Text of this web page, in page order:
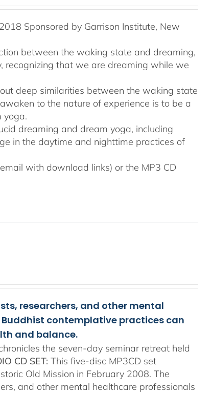
Sponsored by Garrison Institute, New
between the waking state and dreaming,
recognizing that we are dreaming while we
deep similarities between the waking state
to the nature of experience is to be a
yoga.
dreaming and dream yoga, including
in the daytime and nighttime practices of
with download links) or the MP3 CD
researchers, and other mental
contemplative practices can
and balance.
the seven-day seminar retreat held
CD SET: This five-disc MP3CD set
Old Mission in February 2008. The
and other mental healthcare professionals